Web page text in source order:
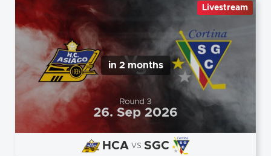
in 2 months
Livestream
HCA vs SGC